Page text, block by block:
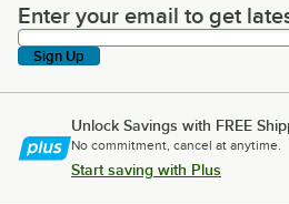
Enter your email to get latest
Enter your email to get
Sign Up
Unlock Savings with FREE
No commitment, cancel at anytime.
Start saving with Plus